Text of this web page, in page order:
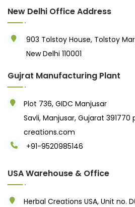
New Delhi Office Address
903 Tolstoy House, Tolstoy
New Delhi 110001
Gujrat Manufacturing Plant
Plot 736, GIDC Manjusar
Savli, Manjusar, Gujarat 391770
creations.com
+91-9520985146‬
USA Warehouse & Office
Herbal Creations USA, Unit no.